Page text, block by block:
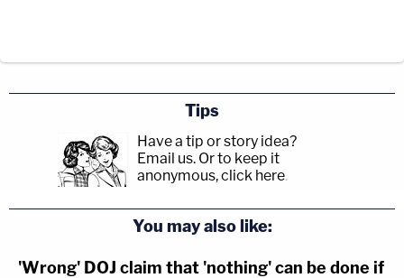
Tips
Have a tip or story idea?
Email us. Or to keep it
anonymous, click here.
You may also like:
'Wrong' DOJ claim that 'nothing' can be done if